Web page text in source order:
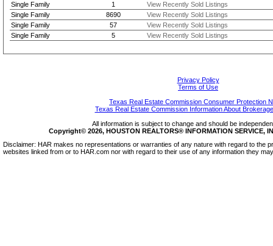
Single Family
1
View Recently Sold Listings
Single Family
8690
View Recently Sold Listings
Single Family
57
View Recently Sold Listings
Single Family
5 View Recently Sold Listings
Privacy Policy
Terms of Use
Texas Real Estate Commission Consumer Protection
Texas Real Estate Commission Information About
All information is subject to change and should be
Copyright© 2026, HOUSTON REALTORS® INFORMATION SERVICE,
Disclaimer: HAR makes no representations or warranties of any nature with regard to the
websites linked from or to HAR.com nor with regard to their use of any information they